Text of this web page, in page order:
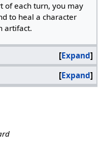
of each turn, you may
to heal a character
artifact.
Expand
Expand